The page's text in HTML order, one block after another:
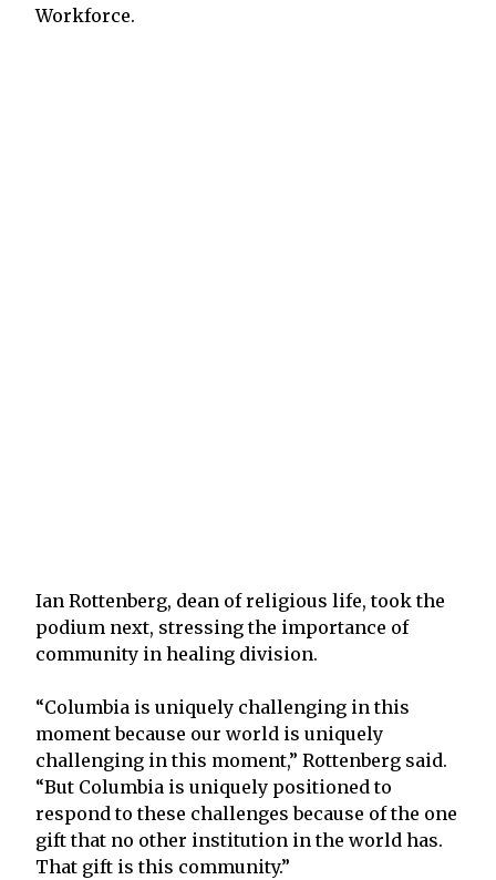
Workforce.
Ian Rottenberg, dean of religious life, took the
podium next, stressing the importance of
community in healing division.
“Columbia is uniquely challenging in this
moment because our world is uniquely
challenging in this moment,” Rottenberg said.
“But Columbia is uniquely positioned to
respond to these challenges because of the one
gift that no other institution in the world has.
That gift is this community.”